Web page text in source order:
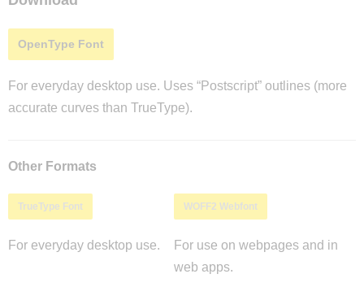
OpenType Font
For everyday desktop use. Uses “Postscript” outlines (more
accurate curves than TrueType).
Other Formats
TrueType Font
For everyday desktop use.
WOFF2 Webfont
For use on webpages and in
web apps.